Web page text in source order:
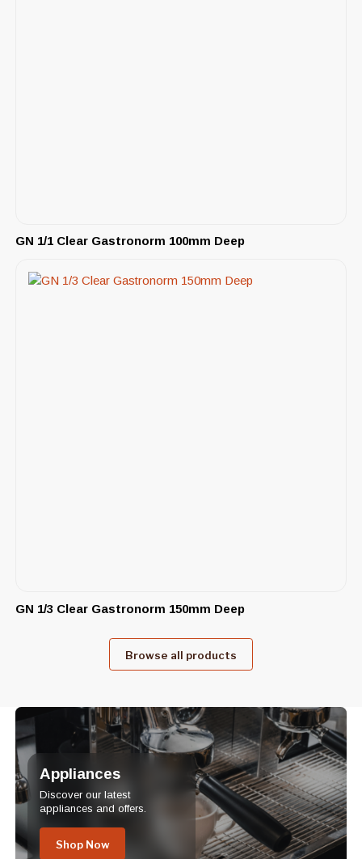
GN 1/1 Clear Gastronorm 100mm Deep
GN 1/3 Clear Gastronorm 150mm Deep
Browse all products
Appliances
Discover our latest
appliances and offers.
Shop Now